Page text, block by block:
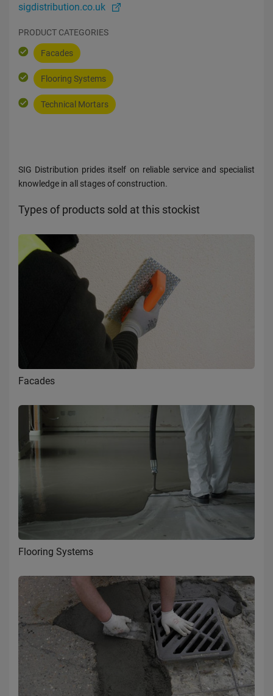
sigdistribution.co.uk
PRODUCT CATEGORIES
Facades
Flooring Systems
Technical Mortars
SIG Distribution prides itself on reliable service and specialist
knowledge in all stages of construction.
Types of products sold at this stockist
Facades
Flooring Systems